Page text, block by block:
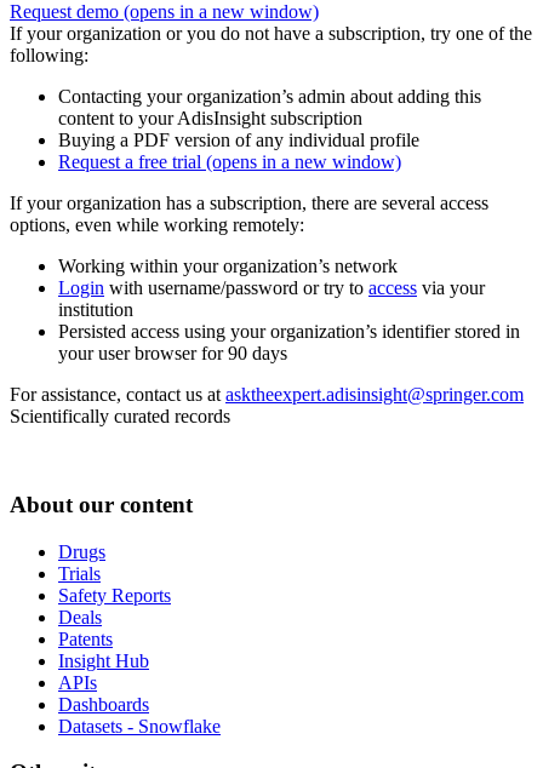
Request demo (opens in a new window)
If your organization or you do not have a subscription, try one of the
following:
Contacting your organization’s admin about adding this
content to your AdisInsight subscription
Buying a PDF version of any individual profile
Request a free trial (opens in a new window)
If your organization has a subscription, there are several access
options, even while working remotely:
Working within your organization’s network
Login with username/password or try to access via your
institution
Persisted access using your organization’s identifier stored in
your user browser for 90 days
For assistance, contact us at asktheexpert.adisinsight@springer.com
Scientifically curated records
About our content
Drugs
Trials
Safety Reports
Deals
Patents
Insight Hub
APIs
Dashboards
Datasets - Snowflake